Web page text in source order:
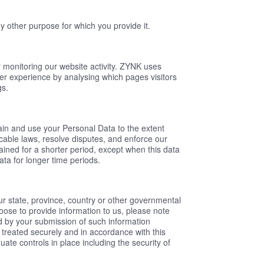
other purpose for which you provide it.
our website activity. ZYNK uses
experience by analysing which pages visitors
and use your Personal Data to the extent
laws, resolve disputes, and enforce our
for a shorter period, except when this data
for longer time periods.
state, province, country or other governmental
to provide information to us, please note
your submission of such information
securely and in accordance with this
controls in place including the security of